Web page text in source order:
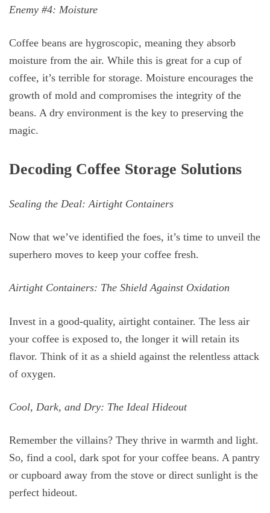
Enemy #4: Moisture
Coffee beans are hygroscopic, meaning they absorb
moisture from the air. While this is great for a cup of
coffee, it’s terrible for storage. Moisture encourages the
growth of mold and compromises the integrity of the
beans. A dry environment is the key to preserving the
magic.
Decoding Coffee Storage Solutions
Sealing the Deal: Airtight Containers
Now that we’ve identified the foes, it’s time to unveil the
superhero moves to keep your coffee fresh.
Airtight Containers: The Shield Against Oxidation
Invest in a good-quality, airtight container. The less air
your coffee is exposed to, the longer it will retain its
flavor. Think of it as a shield against the relentless attack
of oxygen.
Cool, Dark, and Dry: The Ideal Hideout
Remember the villains? They thrive in warmth and light.
So, find a cool, dark spot for your coffee beans. A pantry
or cupboard away from the stove or direct sunlight is the
perfect hideout.